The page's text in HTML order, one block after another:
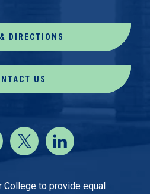
DIRECTIONS
US
to provide equal